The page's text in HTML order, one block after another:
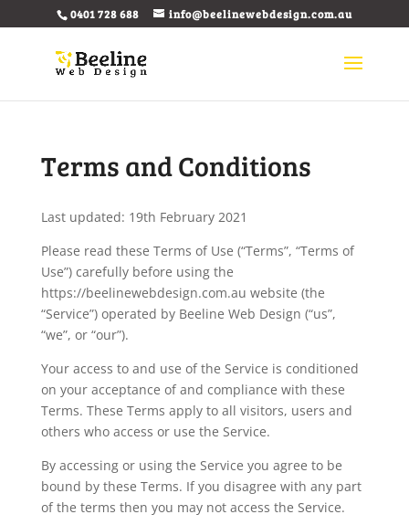
0401 728 688 info@beelinewebdesign.com.au
Terms and Conditions
Last updated: 19th February 2021
Please read these Terms of Use (“Terms”, “Terms of
Use”) carefully before using the
https://beelinewebdesign.com.au website (the
“Service”) operated by Beeline Web Design (“us”,
“we”, or “our”).
Your access to and use of the Service is conditioned
on your acceptance of and compliance with these
Terms. These Terms apply to all visitors, users and
others who access or use the Service.
By accessing or using the Service you agree to be
bound by these Terms. If you disagree with any part
of the terms then you may not access the Service.